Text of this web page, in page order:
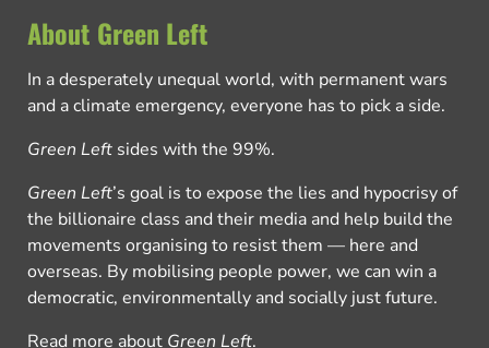
About Green Left
In a desperately unequal world, with permanent wars
and a climate emergency, everyone has to pick a side.
Green Left sides with the 99%.
Green Left’s goal is to expose the lies and hypocrisy of
the billionaire class and their media and help build the
movements organising to resist them — here and
overseas. By mobilising people power, we can win a
democratic, environmentally and socially just future.
Read more about Green Left.